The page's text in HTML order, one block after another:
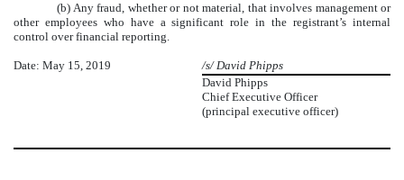
(b) Any fraud, whether or not material, that involves management or
other employees who have a significant role in the registrant’s internal
control over financial reporting.
Date: May 15, 2019
/s/ David Phipps
David Phipps
Chief Executive Officer
(principal executive officer)